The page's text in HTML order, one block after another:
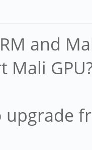
and
Mali